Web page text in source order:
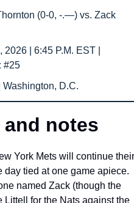
(0-0, -.—) vs. Zack
#25
D.C.
notes
York Mets will continue their
day tied at one game apiece.
named Zack (though the
Littell for the Nats against the